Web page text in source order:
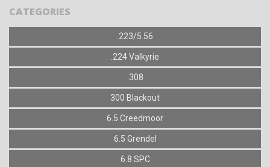
CATEGORIES
.223/5.56
.224 Valkyrie
.308
300 Blackout
6.5 Creedmoor
6.5 Grendel
6.8 SPC